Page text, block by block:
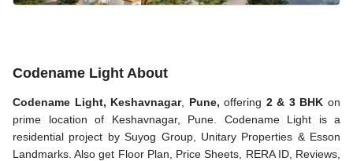
Codename Light About
Codename Light, Keshavnagar, Pune,offering 2 & 3 BHK on
prime location of Keshavnagar, Pune. Codename Light is a
residential project by Suyog Group, Unitary Properties & Esson
Landmarks. Also get Floor Plan, Price Sheets, RERA ID, Reviews,